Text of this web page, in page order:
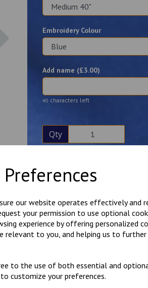
our website operates effectively and
your permission to use optional
experience by offering personalized
relevant to you, and helping us to
to the use of both essential and
customize your preferences.
Embroidery Colour
Add name (£3.00)
40 characters left
Qty
Polycotton hoody with
the rear.
Can be personalised with a
the name required in the